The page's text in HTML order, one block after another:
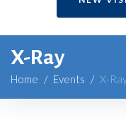
X-Ray
Home / Events / X-